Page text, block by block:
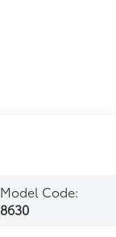
Model Code:
8630